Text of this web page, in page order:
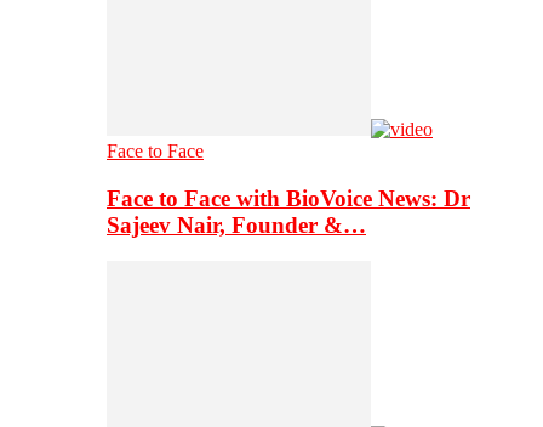
Face to Face
Face to Face with BioVoice News: Dr
Sajeev Nair, Founder &…